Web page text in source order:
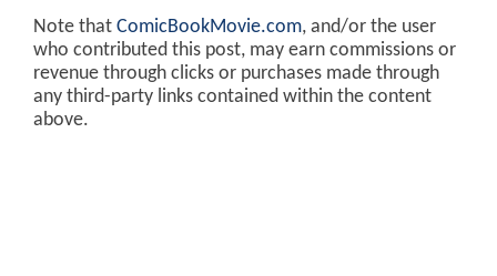
Note that ComicBookMovie.com, and/or the user
who contributed this post, may earn commissions or
revenue through clicks or purchases made through
any third-party links contained within the content
above.